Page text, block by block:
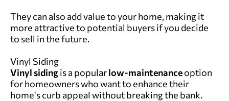
They can also add value to your home, making it
more attractive to potential buyers if you decide
to sell in the future.
Vinyl Siding
Vinyl sidingis a popularlow-maintenanceoption
for homeowners who want to enhance their
home's curb appeal without breaking the bank.